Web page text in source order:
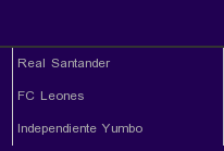
Real Santander
FC Leones
Independiente Yumbo